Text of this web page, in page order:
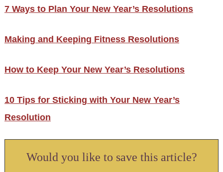
7 Ways to Plan Your New Year’s Resolutions
Making and Keeping Fitness Resolutions
How to Keep Your New Year’s Resolutions
10 Tips for Sticking with Your New Year’s
Resolution
Would you like to save this article?